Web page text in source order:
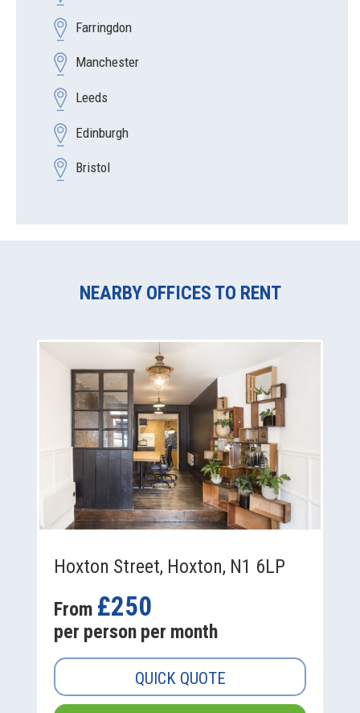
Farringdon
Manchester
Leeds
Edinburgh
Bristol
NEARBY OFFICES TO RENT
Hoxton Street, Hoxton, N1 6LP
From £250
per person per month
QUICK QUOTE